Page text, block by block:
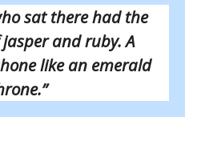
sat there had the
and ruby. A
like an emerald